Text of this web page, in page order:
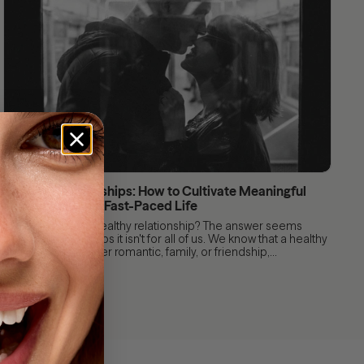
Healthy Relationships: How to Cultivate Meaningful
Connections in a Fast-Paced Life
After all, what is a healthy relationship? The answer seems
obvious, but perhaps it isn't for all of us. We know that a healthy
relationship, whether romantic, family, or friendship,...